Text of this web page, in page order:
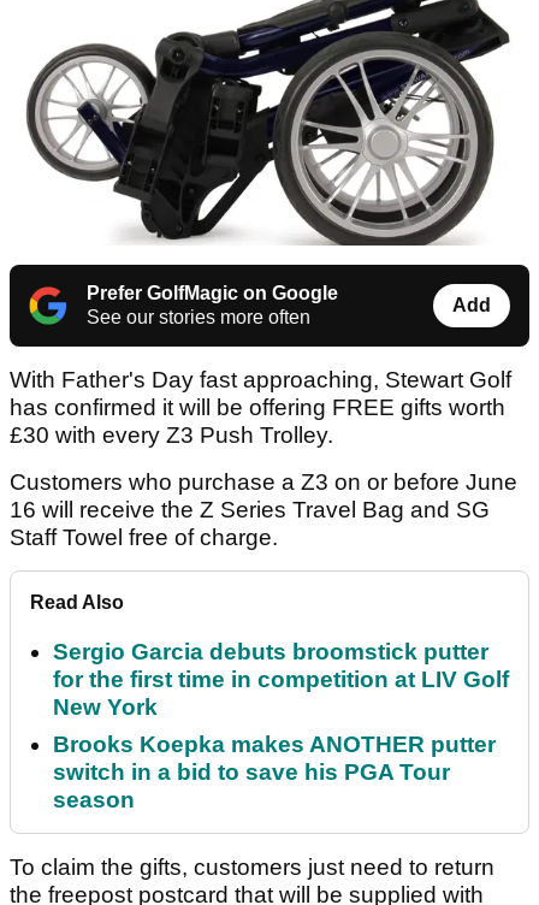
Prefer GolfMagic on Google
See our stories more often
Add
With Father's Day fast approaching, Stewart Golf
has confirmed it will be offering FREE gifts worth
£30 with every Z3 Push Trolley.
Customers who purchase a Z3 on or before June
16 will receive the Z Series Travel Bag and SG
Staff Towel free of charge.
Read Also
Sergio Garcia debuts broomstick putter
for the first time in competition at LIV Golf
New York
Brooks Koepka makes ANOTHER putter
switch in a bid to save his PGA Tour
season
To claim the gifts, customers just need to return
the freepost postcard that will be supplied with